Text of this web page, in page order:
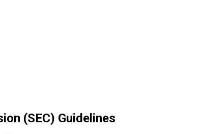
(SEC) Guidelines